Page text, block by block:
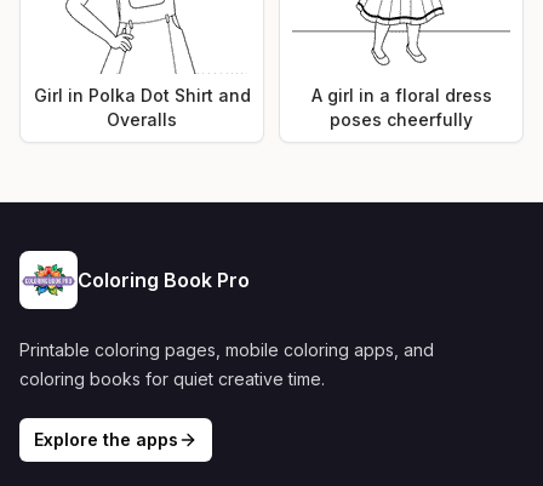
Girl in Polka Dot Shirt and
Overalls
A girl in a floral dress
poses cheerfully
Coloring Book Pro
Printable coloring pages, mobile coloring apps, and
coloring books for quiet creative time.
Explore the apps